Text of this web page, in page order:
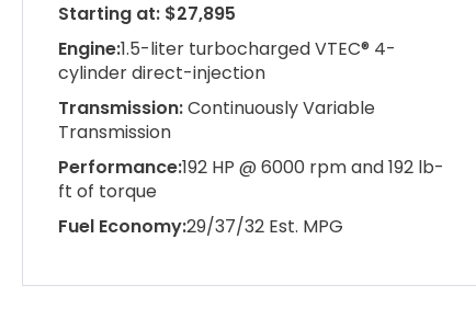
Starting at: $27,895
Engine:1.5-liter turbocharged VTEC® 4-
cylinder direct-injection
Transmission:Continuously Variable
Transmission
Performance:192 HP @ 6000 rpm and 192 lb-
ft of torque
Fuel Economy:29/37/32 Est. MPG